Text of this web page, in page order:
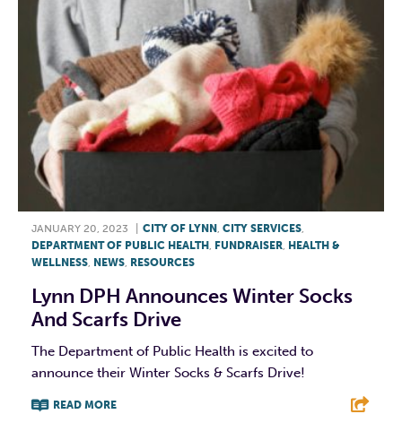
JANUARY 20, 2023 CITY OF LYNN, CITY SERVICES,
DEPARTMENT OF PUBLIC HEALTH, FUNDRAISER, HEALTH &
WELLNESS, NEWS, RESOURCES
Lynn DPH Announces Winter Socks
And Scarfs Drive
The Department of Public Health is excited to
announce their Winter Socks & Scarfs Drive!
READ MORE